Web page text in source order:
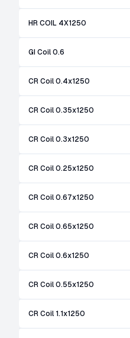
HR COIL 4X1250
GI Coil 0.6
CR Coil 0.4x1250
CR Coil 0.35x1250
CR Coil 0.3x1250
CR Coil 0.25x1250
CR Coil 0.67x1250
CR Coil 0.65x1250
CR Coil 0.6x1250
CR Coil 0.55x1250
CR Coil 1.1x1250